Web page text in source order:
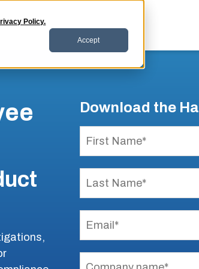
Policy.
Accept
Download the